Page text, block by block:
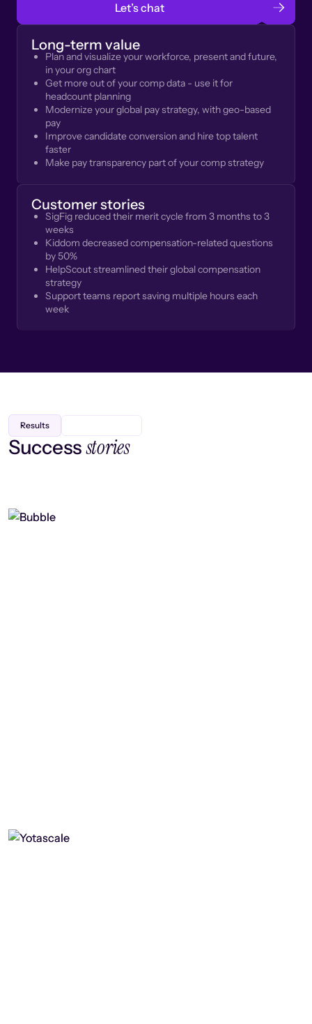
Let’s chat
Long-term value
Plan and visualize your workforce, present and future,
in your org chart
Get more out of your comp data - use it for
headcount planning
Modernize your global pay strategy, with geo-based
pay
Improve candidate conversion and hire top talent
faster
Make pay transparency part of your comp strategy
Customer stories
SigFig reduced their merit cycle from 3 months to 3
weeks
Kiddom decreased compensation-related questions
by 50%
HelpScout streamlined their global compensation
strategy
Support teams report saving multiple hours each
week
Results
Successstories